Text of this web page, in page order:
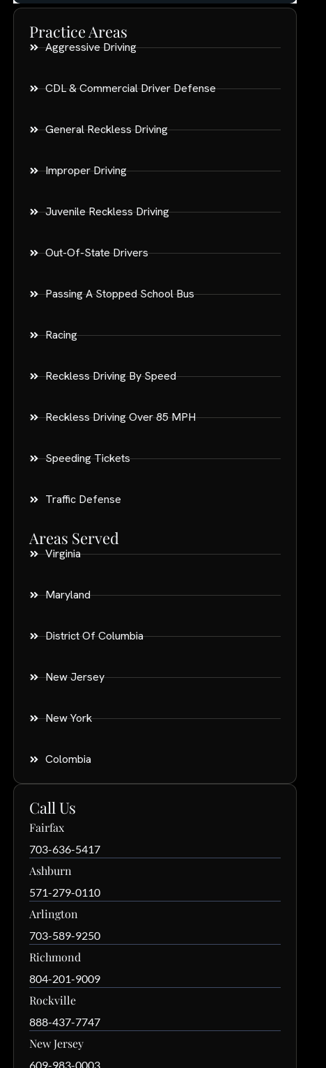
Practice Areas
Aggressive Driving
CDL & Commercial Driver Defense
General Reckless Driving
Improper Driving
Juvenile Reckless Driving
Out-Of-State Drivers
Passing A Stopped School Bus
Racing
Reckless Driving By Speed
Reckless Driving Over 85 MPH
Speeding Tickets
Traffic Defense
Areas Served
Virginia
Maryland
District Of Columbia
New Jersey
New York
Colombia
Call Us
Fairfax
703-636-5417
Ashburn
571-279-0110
Arlington
703-589-9250
Richmond
804-201-9009
Rockville
888-437-7747
New Jersey
609-983-0003